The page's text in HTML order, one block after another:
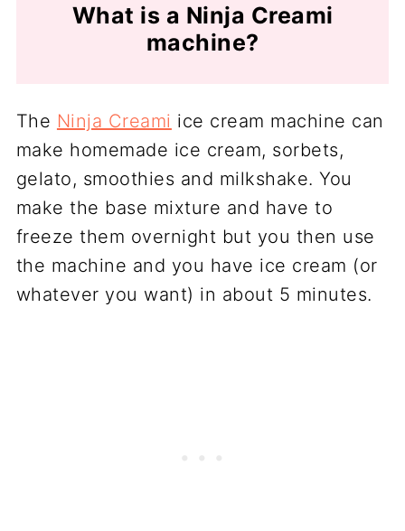
What is a Ninja Creami
machine?
The Ninja Creami ice cream machine can
make homemade ice cream, sorbets,
gelato, smoothies and milkshake. You
make the base mixture and have to
freeze them overnight but you then use
the machine and you have ice cream (or
whatever you want) in about 5 minutes.